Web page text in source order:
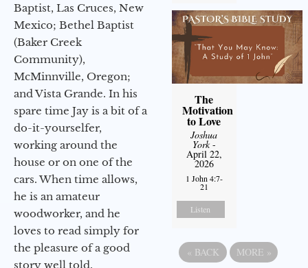
Baptist, Las Cruces, New
Mexico; Bethel Baptist
(Baker Creek
Community),
McMinnville, Oregon;
and Vista Grande. In his
spare time Jay is a bit of a
do-it-yourselfer,
working around the
house or on one of the
cars. When time allows,
he is an amateur
woodworker, and he
loves to read simply for
the pleasure of a good
story well told.
The
Motivation
to Love
Joshua
York-
April 22,
2026
1 John 4:7-
21
Listen
« BACK MORE »